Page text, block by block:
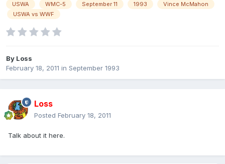
USWA WMC-5 September 11 1993
Vince McMahon
USWA vs WWF
By Loss
February 18, 2011 in September 1993
Loss
Posted February 18, 2011
Talk about it here.